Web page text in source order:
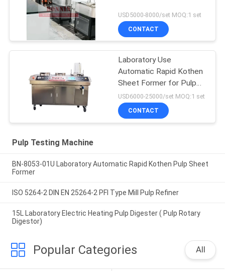
USD5000-8000/set MOQ:1 set
CONTACT
Laboratory Use
Automatic Rapid Kothen
Sheet Former for Pulp
Paper
USD6000-25000/set MOQ:1 set
CONTACT
Pulp Testing Machine
BN-8053-01U Laboratory Automatic Rapid Kothen Pulp Sheet
Former
ISO 5264-2 DIN EN 25264-2 PFI Type Mill Pulp Refiner
15L Laboratory Electric Heating Pulp Digester ( Pulp Rotary
Digestor)
Popular Categories All